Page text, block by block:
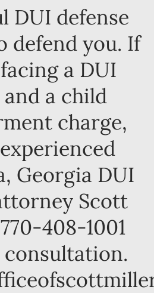
DUI defense
defend you. If
a DUI
a child
charge,
Georgia DUI
Scott
408-1001